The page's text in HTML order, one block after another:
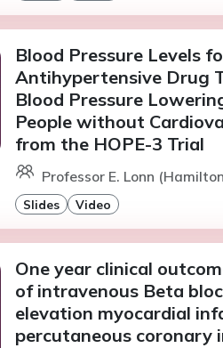
Blood Pressure Levels
Antihypertensive Drug
Blood Pressure
People without
from the HOPE-3 Trial
Professor E. Lonn
Slides Video
One year clinical
of intravenous Beta
elevation myocardial
percutaneous coronary